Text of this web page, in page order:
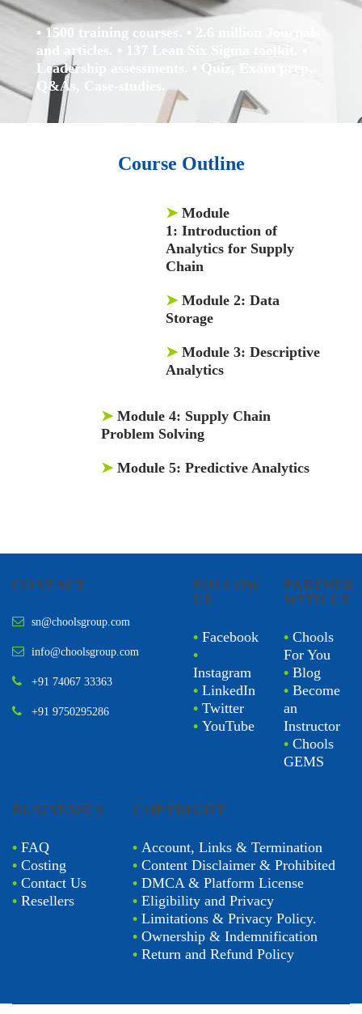
• 1500 training courses.
and articles.
Leadership assessments.
• Quiz, Exam prep,
Q&As, Case-studies.
Course Outline
➤ Module
1: Introduction of
Analytics for Supply
Chain
➤ Module 2: Data
Storage
➤ Module 3: Descriptive
Analytics
➤ Module 4: Supply Chain
Problem Solving
➤ Module 5: Predictive Analytics
CONTACT
sn@choolsgroup.com
info@choolsgroup.com
+91 74067 33363
+91 9750295286
FOLLOW
US
• Facebook
•
Instagram
• LinkedIn
• Twitter
• YouTube
PARTNER
WITH US
• Chools
For You
• Blog
• Become
an
Instructor
• Chools
GEMS
BUSINESSES
• FAQ
• Costing
• Contact Us
• Resellers
COPYRIGHT
• Account, Links & Termination
•Content Disclaimer & Prohibited
•DMCA & Platform License
•Eligibility and Privacy
•Limitations & Privacy Policy.
•Ownership & Indemnification
•Return and Refund Policy